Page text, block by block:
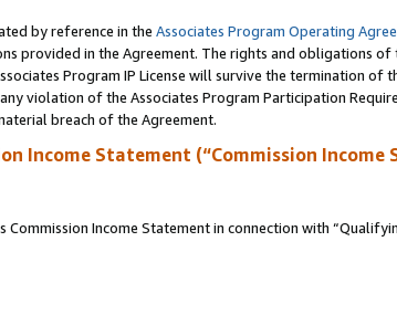
by reference in the Associates Program Operating
provided in the Agreement. The rights and obligations
Program IP License will survive the termination of
violation of the Associates Program Participation
breach of the Agreement.
Income Statement (“Commission Income
Income Statement in connection with